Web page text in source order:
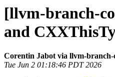
[llvm-branch-
and
Corentin Jabot via llvm-branch-
Tue Jun 2 01:18:46 PDT 2026